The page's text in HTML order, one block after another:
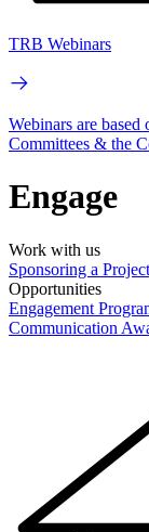
TRB Webinars
Webinars are
Committees & the
Engage
Work with us
Sponsoring a Project
Opportunities
Engagement
Communication